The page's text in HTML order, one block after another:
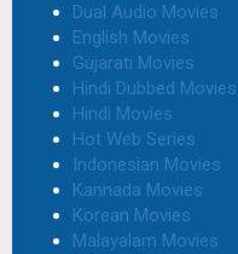
Dual Audio Movies
English Movies
Gujarati Movies
Hindi Dubbed Movies
Hindi Movies
Hot Web Series
Indonesian Movies
Kannada Movies
Korean Movies
Malayalam Movies